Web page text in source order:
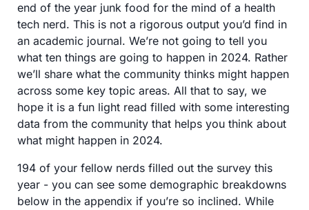
end of the year junk food for the mind of a health
tech nerd. This is not a rigorous output you’d find in
an academic journal. We’re not going to tell you
what ten things are going to happen in 2024. Rather
we’ll share what the community thinks might happen
across some key topic areas. All that to say, we
hope it is a fun light read filled with some interesting
data from the community that helps you think about
what might happen in 2024.
194 of your fellow nerds filled out the survey this
year - you can see some demographic breakdowns
below in the appendix if you’re so inclined. While